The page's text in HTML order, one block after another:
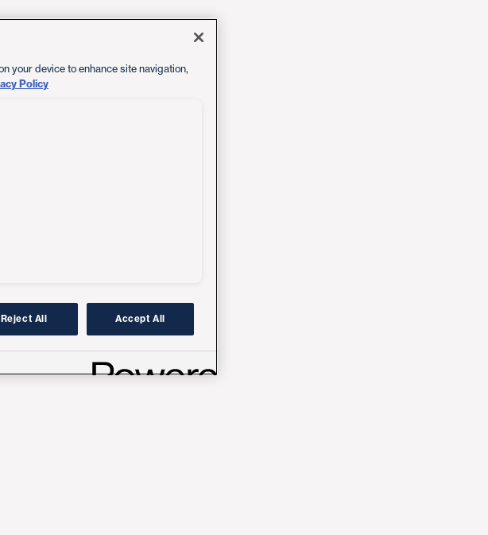
your device to enhance site navigation,
Policy
Reject All Accept All